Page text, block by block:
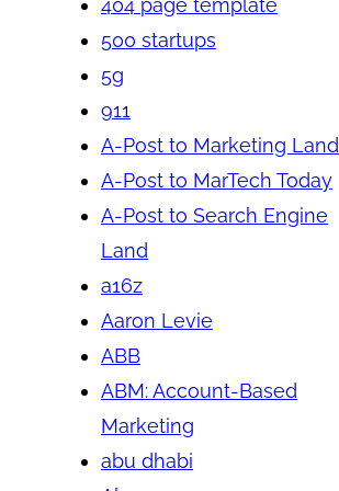
404 page template
500 startups
5g
911
A-Post to Marketing Land
A-Post to MarTech Today
A-Post to Search Engine
Land
a16z
Aaron Levie
ABB
ABM: Account-Based
Marketing
abu dhabi